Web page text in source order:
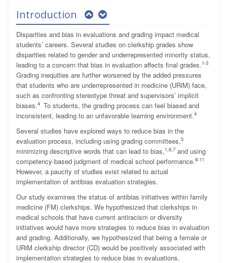
Introduction
Disparities and bias in evaluations and grading impact medical
students’ careers. Several studies on clerkship grades show
disparities related to gender and underrepresented minority status,
leading to a concern that bias in evaluation affects final grades.1-3
Grading inequities are further worsened by the added pressures
that students who are underrepresented in medicine (URiM) face,
such as confronting stereotype threat and supervisors’ implicit
biases.4 To students, the grading process can feel biased and
inconsistent, leading to an unfavorable learning environment.4
Several studies have explored ways to reduce bias in the
evaluation process, including using grading committees,5
minimizing descriptive words that can lead to bias,1,6,7 and using
competency-based judgment of medical school performance.8-11
However, a paucity of studies exist related to actual
implementation of antibias evaluation strategies.
Our study examines the status of antibias initiatives within family
medicine (FM) clerkships. We hypothesized that clerkships in
medical schools that have current antiracism or diversity
initiatives would have more strategies to reduce bias in evaluation
and grading. Additionally, we hypothesized that being a female or
URiM clerkship director (CD) would be positively associated with
implementation strategies to reduce bias in evaluations.